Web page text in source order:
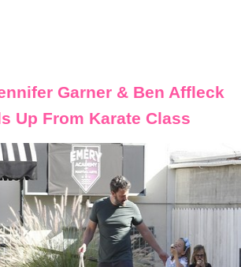
Garner & Ben Affleck
Up From Karate Class